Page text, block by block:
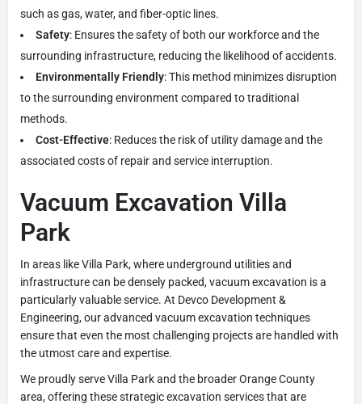
such as gas, water, and fiber-optic lines.
Safety: Ensures the safety of both our workforce and the
surrounding infrastructure, reducing the likelihood of accidents.
Environmentally Friendly: This method minimizes disruption
to the surrounding environment compared to traditional
methods.
Cost-Effective: Reduces the risk of utility damage and the
associated costs of repair and service interruption.
Vacuum Excavation Villa
Park
In areas like Villa Park, where underground utilities and
infrastructure can be densely packed, vacuum excavation is a
particularly valuable service. At Devco Development &
Engineering, our advanced vacuum excavation techniques
ensure that even the most challenging projects are handled with
the utmost care and expertise.
We proudly serve Villa Park and the broader Orange County
area, offering these strategic excavation services that are